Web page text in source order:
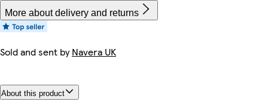
More about delivery and returns
Sold and sent byNavera UK
About this product